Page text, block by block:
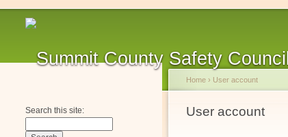
Search this site:
Home › User account
User account